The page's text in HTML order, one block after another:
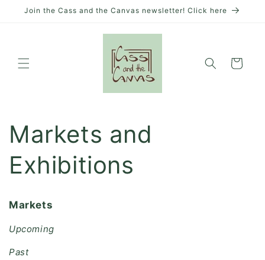
Skip to
Join the Cass and the Canvas newsletter! Click here
Cart
Markets and
Exhibitions
Markets
Upcoming
Past